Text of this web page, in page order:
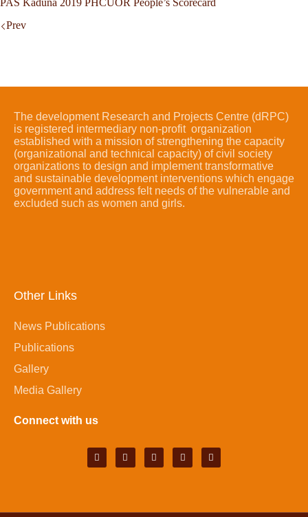
PAS Kaduna 2019 PHCUOR People’s Scorecard
Prev
The development Research and Projects Centre (dRPC)
is registered intermediary non-profit organization
established with a mission of strengthening the capacity
(organizational and technical capacity) of civil society
organizations to design and implement transformative
and sustainable development interventions which engage
government and address felt needs of the vulnerable and
excluded such as women and girls.
Other Links
News Publications
Publications
Gallery
Media Gallery
Connect with us